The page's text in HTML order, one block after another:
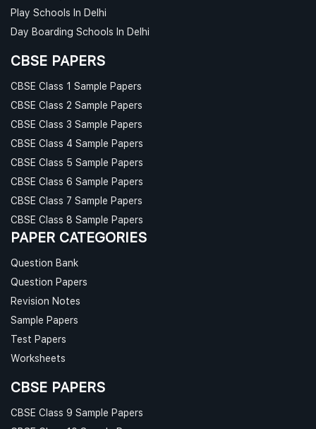
Play Schools In Delhi
Day Boarding Schools In Delhi
CBSE PAPERS
CBSE Class 1 Sample Papers
CBSE Class 2 Sample Papers
CBSE Class 3 Sample Papers
CBSE Class 4 Sample Papers
CBSE Class 5 Sample Papers
CBSE Class 6 Sample Papers
CBSE Class 7 Sample Papers
CBSE Class 8 Sample Papers
PAPER CATEGORIES
Question Bank
Question Papers
Revision Notes
Sample Papers
Test Papers
Worksheets
CBSE PAPERS
CBSE Class 9 Sample Papers